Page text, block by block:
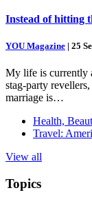
Instead of hitting
YOU Magazine | 25
My life is currently
stag-party
marriage is…
Health,
Travel:
View all
Topics